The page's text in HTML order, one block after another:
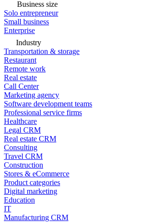
Business size
Solo entrepreneur
Small business
Enterprise
Industry
Transportation & storage
Restaurant
Remote work
Real estate
Call Center
Marketing agency
Software development teams
Professional service firms
Healthcare
Legal CRM
Real estate CRM
Consulting
Travel CRM
Construction
Stores & eCommerce
Product categories
Digital marketing
Education
IT
Manufacturing CRM